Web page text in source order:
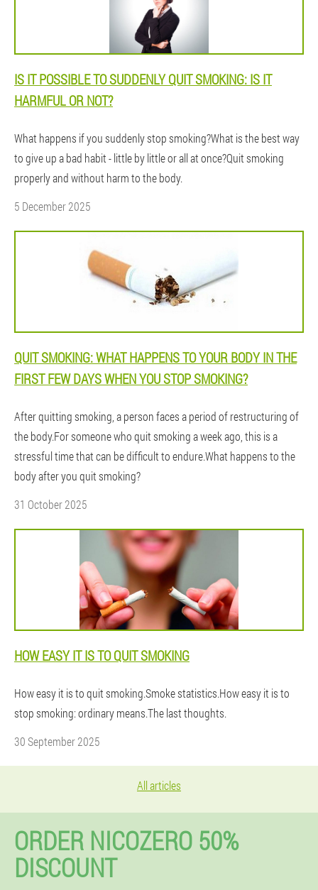
IS IT POSSIBLE TO SUDDENLY QUIT SMOKING: IS IT
HARMFUL OR NOT?
What happens if you suddenly stop smoking?What is the best way
to give up a bad habit - little by little or all at once?Quit smoking
properly and without harm to the body.
5 December 2025
QUIT SMOKING: WHAT HAPPENS TO YOUR BODY IN THE
FIRST FEW DAYS WHEN YOU STOP SMOKING?
After quitting smoking, a person faces a period of restructuring of
the body.For someone who quit smoking a week ago, this is a
stressful time that can be difficult to endure.What happens to the
body after you quit smoking?
31 October 2025
HOW EASY IT IS TO QUIT SMOKING
How easy it is to quit smoking.Smoke statistics.How easy it is to
stop smoking: ordinary means.The last thoughts.
30 September 2025
All articles
ORDER NICOZERO 50%
DISCOUNT